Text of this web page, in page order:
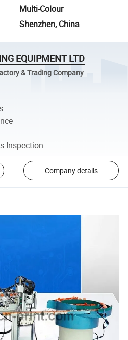
Multi-Colour
Shenzhen, China
EQUIPMENT LTD
& Trading Company
Inspection
Company details